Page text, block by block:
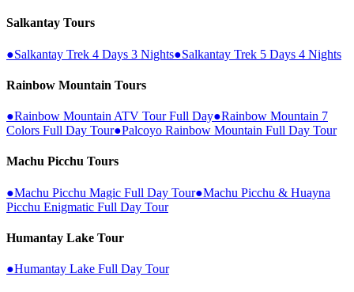
Salkantay Tours
●Salkantay Trek 4 Days 3 Nights●Salkantay Trek 5 Days 4 Nights
Rainbow Mountain Tours
●Rainbow Mountain ATV Tour Full Day●Rainbow Mountain 7
Colors Full Day Tour●Palcoyo Rainbow Mountain Full Day Tour
Machu Picchu Tours
●Machu Picchu Magic Full Day Tour●Machu Picchu & Huayna
Picchu Enigmatic Full Day Tour
Humantay Lake Tour
●Humantay Lake Full Day Tour